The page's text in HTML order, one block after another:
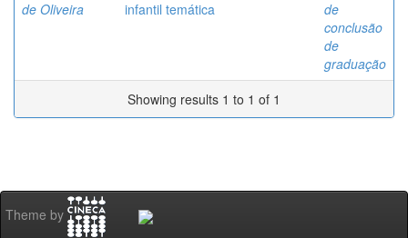
de Oliveira
infantil temática
de
conclusão
de
graduação
Showing results 1 to 1 of 1
Theme by